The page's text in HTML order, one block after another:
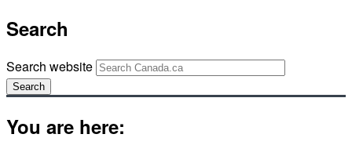
Search
Search website
Search
You are here: